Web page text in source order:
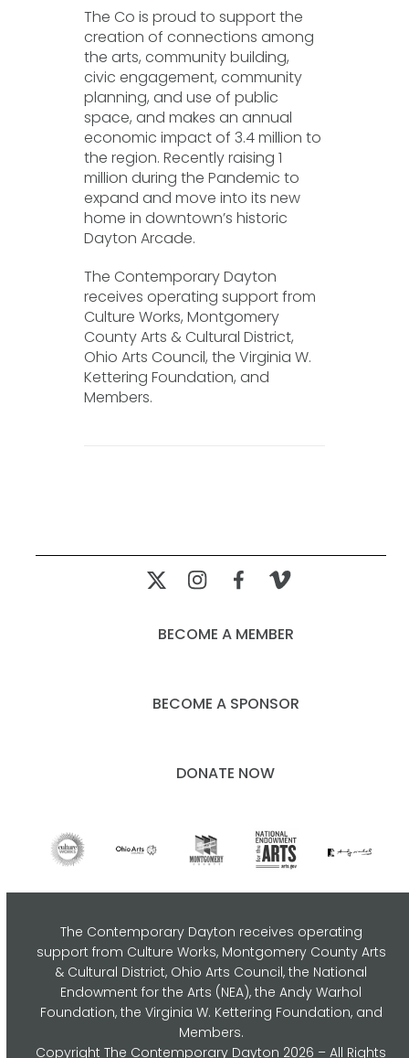
The Co is proud to support the
creation of connections among
the arts, community building,
civic engagement, community
planning, and use of public
space, and makes an annual
economic impact of 3.4 million to
the region. Recently raising 1
million during the Pandemic to
expand and move into its new
home in downtown’s historic
Dayton Arcade.
The Contemporary Dayton
receives operating support from
Culture Works, Montgomery
County Arts & Cultural District,
Ohio Arts Council, the Virginia W.
Kettering Foundation, and
Members.
BECOME A MEMBER
BECOME A SPONSOR
DONATE NOW
The Contemporary Dayton receives operating
support from Culture Works, Montgomery County Arts
& Cultural District, Ohio Arts Council,the National
Endowment for the Arts (NEA), the Andy Warhol
Foundation, the Virginia W. Kettering Foundation, and
Members.
CopyrightThe Contemporary Dayton 2026 – All Rights